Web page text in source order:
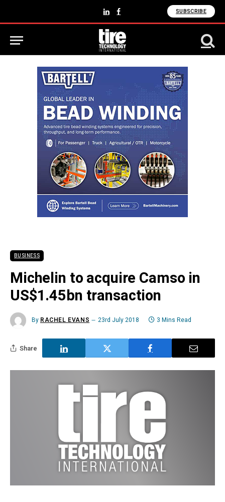
LinkedInFacebook SUBSCRIBE
BUSINESS
Michelin to acquire Camso in
US$1.45bn transaction
By RACHEL EVANS 23rd July 2018 3 Mins Read
Share